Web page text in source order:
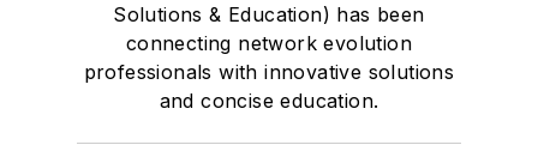
Solutions & Education) has been
connecting network evolution
professionals with innovative solutions
and concise education.